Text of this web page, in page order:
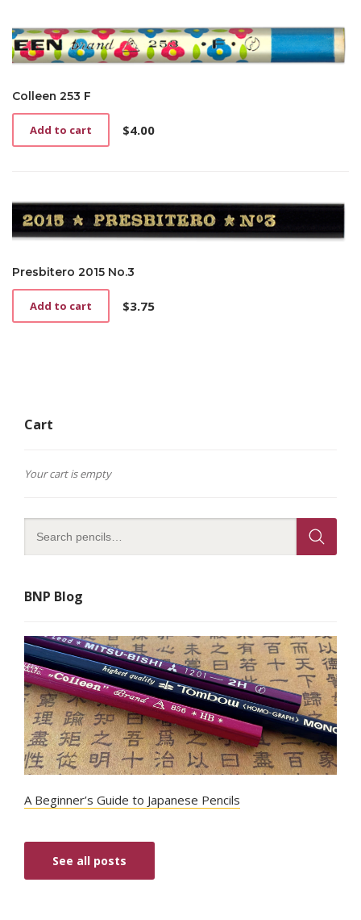
Colleen 253 F
$4.00
Add to cart
Presbitero 2015 No.3
$3.75
Add to cart
Cart
Your cart is empty
BNP Blog
A Beginner’s Guide to Japanese Pencils
See all posts